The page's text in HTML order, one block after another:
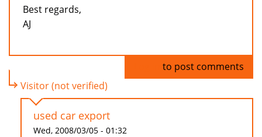
Best regards,
AJ
to post comments
Visitor (not verified)
used car export
Wed, 2008/03/05 - 01:32